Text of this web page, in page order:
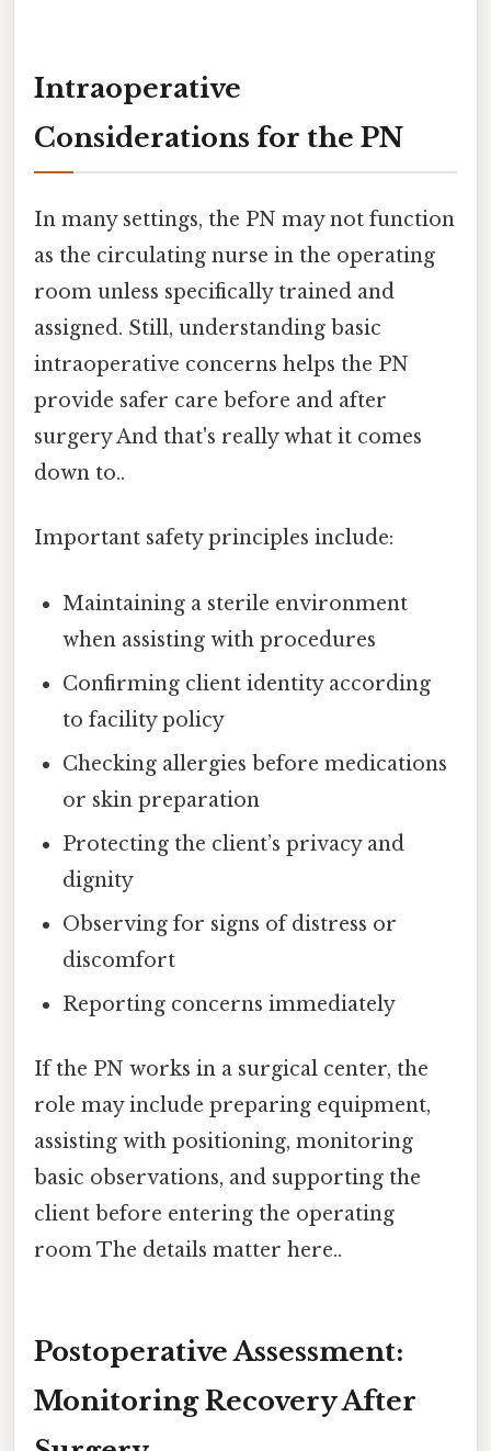
Intraoperative
Considerations for the PN
In many settings, the PN may not function
as the circulating nurse in the operating
room unless specifically trained and
assigned. Still, understanding basic
intraoperative concerns helps the PN
provide safer care before and after
surgery And that's really what it comes
down to..
Important safety principles include:
Maintaining a sterile environment
when assisting with procedures
Confirming client identity according
to facility policy
Checking allergies before medications
or skin preparation
Protecting the client’s privacy and
dignity
Observing for signs of distress or
discomfort
Reporting concerns immediately
If the PN works in a surgical center, the
role may include preparing equipment,
assisting with positioning, monitoring
basic observations, and supporting the
client before entering the operating
room The details matter here..
Postoperative Assessment:
Monitoring Recovery After